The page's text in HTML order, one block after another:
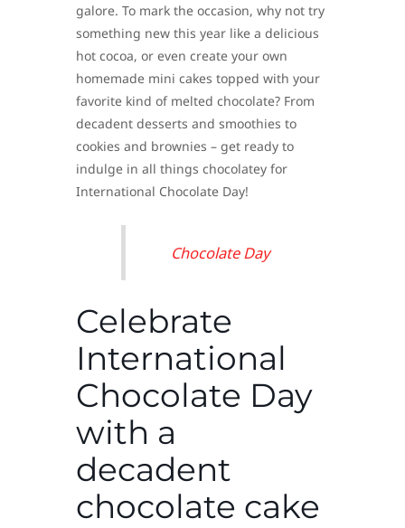
galore. To mark the occasion, why not try
something new this year like a delicious
hot cocoa, or even create your own
homemade mini cakes topped with your
favorite kind of melted chocolate? From
decadent desserts and smoothies to
cookies and brownies – get ready to
indulge in all things chocolatey for
International Chocolate Day!
Chocolate Day
Celebrate
International
Chocolate Day
with a
decadent
chocolate cake